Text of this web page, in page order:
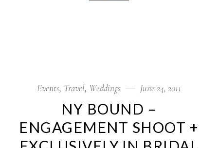
Events Travel Weddings June 24, 2011
NY BOUND –
ENGAGEMENT SHOOT +